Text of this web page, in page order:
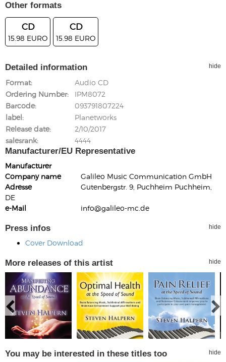
Other formats
CD
15.98 EURO
CD
15.98 EURO
Detailed information hide
Format
Audio CD
Ordering Number
IPM8072
Barcode
093791807224
label
Planetworks
Release date
2/10/2017
salesrank
4444
Manufacturer/EU Representative
Manufacturer
Company name
Galileo Music Communication GmbH
Adresse
Gutenbergstr. 9, Puchheim Puchheim,
DE
e-Mail
info@galileo-mc.de
Press infos hide
Cover Download
More releases of this artist hide
You may be interested in these titles too hide